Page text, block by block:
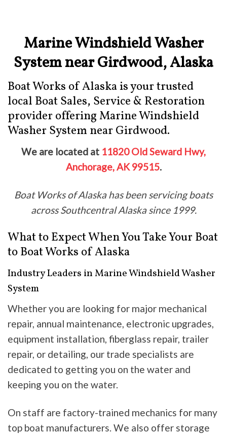
Marine Windshield Washer
System near Girdwood, Alaska
Boat Works of Alaska is your trusted
local Boat Sales, Service & Restoration
provider offering Marine Windshield
Washer System near Girdwood.
We are located at 11820 Old Seward Hwy,
Anchorage, AK 99515.
Boat Works of Alaska has been servicing boats
across Southcentral Alaska since 1999.
What to Expect When You Take Your Boat
to Boat Works of Alaska
Industry Leaders in Marine Windshield Washer
System
Whether you are looking for major mechanical
repair, annual maintenance, electronic upgrades,
equipment installation, fiberglass repair, trailer
repair, or detailing, our trade specialists are
dedicated to getting you on the water and
keeping you on the water.
On staff are factory-trained mechanics for many
top boat manufacturers. We also offer storage